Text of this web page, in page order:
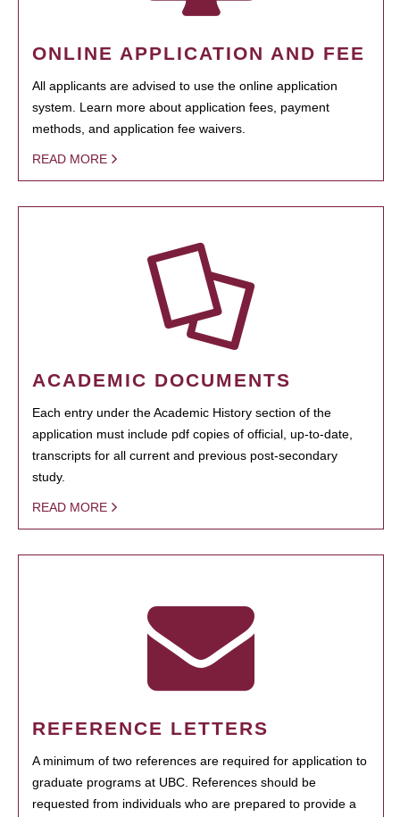
ONLINE APPLICATION AND FEE
All applicants are advised to use the online application
system. Learn more about application fees, payment
methods, and application fee waivers.
READ MORE
ACADEMIC DOCUMENTS
Each entry under the Academic History section of the
application must include pdf copies of official, up-to-date,
transcripts for all current and previous post-secondary
study.
READ MORE
REFERENCE LETTERS
A minimum of two references are required for application to
graduate programs at UBC. References should be
requested from individuals who are prepared to provide a